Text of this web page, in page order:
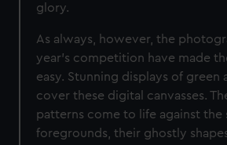
glory.
As always, however, the
year’s competition have made
easy. Stunning displays of green
cover these digital canvasses.
patterns come to life against the
foregrounds, their ghostly